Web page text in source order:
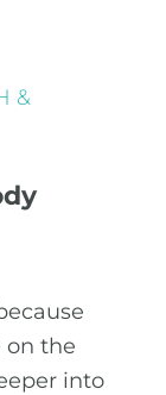
&
on the
into